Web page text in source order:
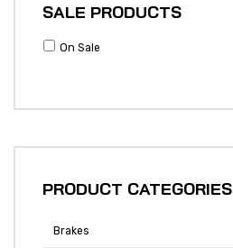
SALE PRODUCTS
On Sale
PRODUCT CATEGORIES
Brakes